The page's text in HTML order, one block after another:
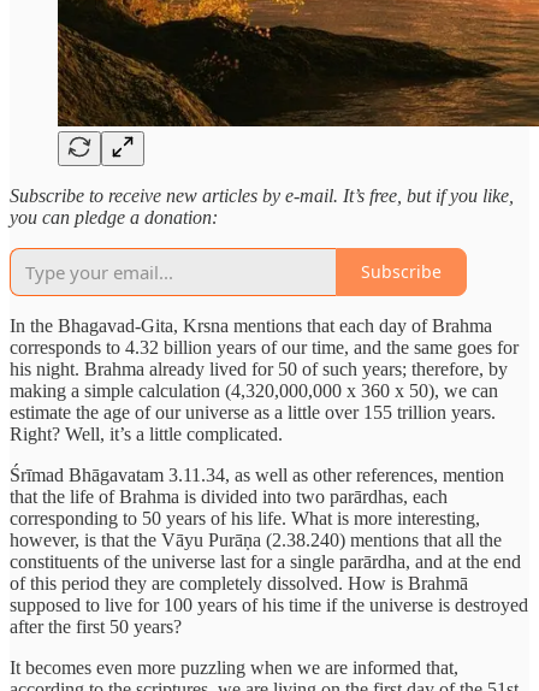
Subscribe to receive new articles by e-mail. It’s free, but if you like,
you can pledge a donation:
Subscribe
In the Bhagavad-Gita, Krsna mentions that each day of Brahma
corresponds to 4.32 billion years of our time, and the same goes for
his night. Brahma already lived for 50 of such years; therefore, by
making a simple calculation (4,320,000,000 x 360 x 50), we can
estimate the age of our universe as a little over 155 trillion years.
Right? Well, it’s a little complicated.
Śrīmad Bhāgavatam 3.11.34, as well as other references, mention
that the life of Brahma is divided into two parārdhas, each
corresponding to 50 years of his life. What is more interesting,
however, is that the Vāyu Purāṇa (2.38.240) mentions that all the
constituents of the universe last for a single parārdha, and at the end
of this period they are completely dissolved. How is Brahmā
supposed to live for 100 years of his time if the universe is destroyed
after the first 50 years?
It becomes even more puzzling when we are informed that,